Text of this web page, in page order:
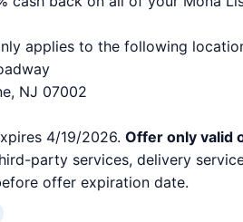
applies to the following
NJ 07002
4/19/2026. Offer only valid
party services, delivery
offer expiration date.